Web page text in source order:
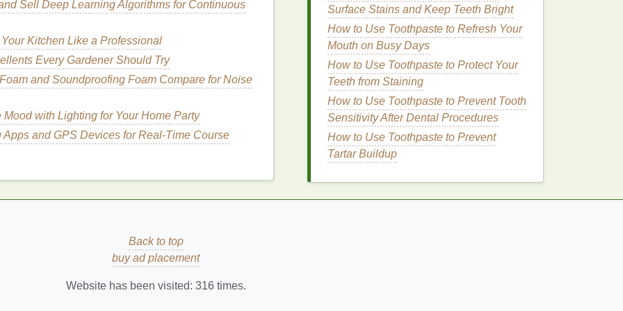
better absorption of products. The
deeper into thehairshaft when applied to damp
where they are needed most.
acid,glycerin, oroilsthat are highly
is wet, it is more receptive tohydration, making
can be especially helpful if you have naturally
How to Choose the Best Acne Treatment
Sell Deep Learning Algorithms for Continuous
Kitchen Like a Professional
Every Gardener Should Try
and Soundproofing Foam Compare for Noise
Mood with Lighting for Your Home Party
Apps and GPS Devices for Real‑Time Course
Surface Stains and Keep Teeth Bright
How to Use Toothpaste to Refresh Your
Mouth on Busy Days
How to Use Toothpaste to Protect Your
Teeth from Staining
How to Use Toothpaste to Prevent Tooth
Sensitivity After Dental Procedures
How to Use Toothpaste to Prevent
Tartar Buildup
Back to top
buy ad placement
Website has been visited: 316times.